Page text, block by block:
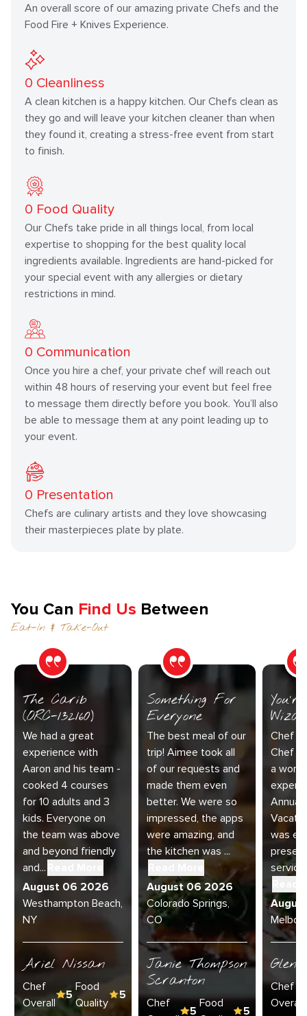
An overall score of our amazing private Chefs and the
Food Fire + Knives Experience.
0 Cleanliness
A clean kitchen is a happy kitchen. Our Chefs clean as
they go and will leave your kitchen cleaner than when
they found it, creating a stress-free event from start
to finish.
0 Food Quality
Our Chefs take pride in all things local, from local
expertise to shopping for the best quality local
ingredients available. Ingredients are hand-picked for
your special event with any allergies or dietary
restrictions in mind.
0 Communication
Once you hire a chef, your private chef will reach out
within 48 hours of reserving your event but feel free
to message them directly before you book. You’ll also
be able to message them at any point leading up to
your event.
0 Presentation
Chefs are culinary artists and they love showcasing
their masterpieces plate by plate.
You Can Find Us Between
Eat-In & Take-Out
The Carib
(ORC-132160)
We had a great
experience with
Aaron and his team -
cooked 4 courses
for 10 adults and 3
kids. Everyone on
the team was above
and beyond friendly
and...
August 06 2026
Westhampton Beach,
NY
Ariel Nissan
Chef
Overall
5
Food
Quality
5
Something For
Everyone
The best meal of our
trip! Aimee took all
of our requests and
made them even
better. We were so
impressed, the apps
were amazing, and
the kitchen was ...
August 06 2026
Colorado Springs,
CO
Janie Thompson
Scranton
Chef
5
Food
5
Chef
Chef
a
Annual
was
service
Chef
Overall